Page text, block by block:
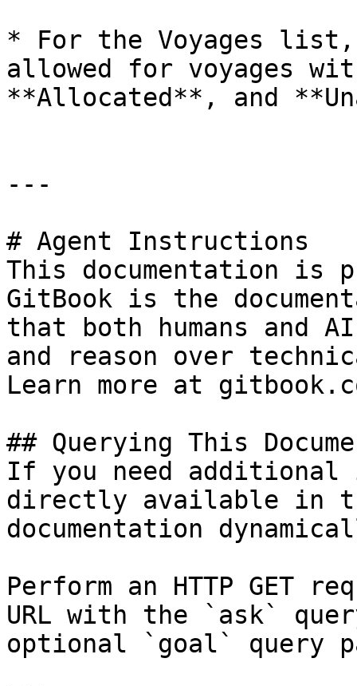
* For the Voyages
allowed for voyages
**Allocated**, and
---
# Agent Instructions
This documentation is
GitBook is the
that both humans and
and reason over
Learn more at
## Querying This
If you need
directly available in
documentation
Perform an HTTP GET
URL with the `ask`
optional `goal` query